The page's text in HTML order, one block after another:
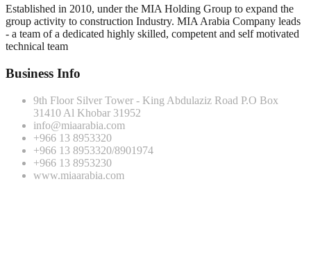
Established in 2010, under the MIA Holding Group to expand the
group activity to construction Industry. MIA Arabia Company leads
- a team of a dedicated highly skilled, competent and self motivated
technical team
Business Info
9th Floor Silver Tower - King Abdulaziz Road P.O Box
31410 Al Khobar 31952
info@miaarabia.com
+966 13 8953320
+966 13 8953320/8901974
+966 13 8953230
www.miaarabia.com